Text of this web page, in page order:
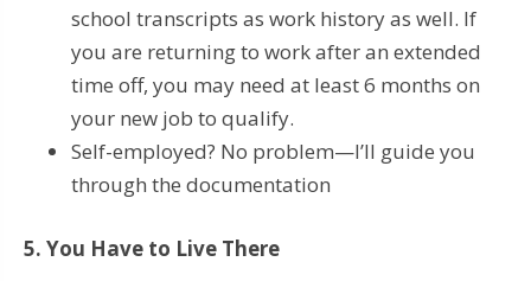
school transcripts as work history as well. If
you are returning to work after an extended
time off, you may need at least 6 months on
your new job to qualify.
Self-employed? No problem—I’ll guide you
through the documentation
5. You Have to Live There